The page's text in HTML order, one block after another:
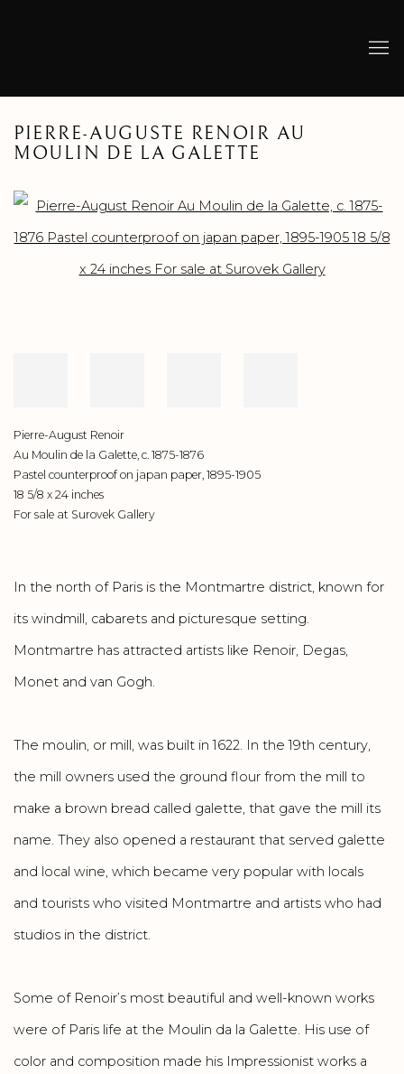
PIERRE-AUGUSTE RENOIR AU
MOULIN DE LA GALETTE
Open a larger version of the following image in a popup:
Pierre-August Renoir
Au Moulin de la Galette, c. 1875-1876
Pastel counterproof on japan paper, 1895-1905
18 5/8 x 24 inches
For sale at Surovek Gallery
In the north of Paris is the Montmartre district, known for
its windmill, cabarets and picturesque setting.
Montmartre has attracted artists like Renoir, Degas,
Monet and van Gogh.
The moulin, or mill, was built in 1622. In the 19th century,
the mill owners used the ground flour from the mill to
make a brown bread called galette, that gave the mill its
name. They also opened a restaurant that served galette
and local wine, which became very popular with locals
and tourists who visited Montmartre and artists who had
studios in the district.
Some of Renoir’s most beautiful and well-known works
were of Paris life at the Moulin da la Galette. His use of
color and composition made his Impressionist works a